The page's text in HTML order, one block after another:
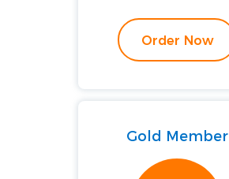
Order Now
Gold Member